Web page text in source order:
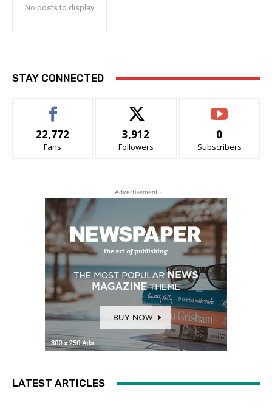
No posts to display
STAY CONNECTED
22,772
Fans
3,912
Followers
0
Subscribers
- Advertisement -
LATEST ARTICLES